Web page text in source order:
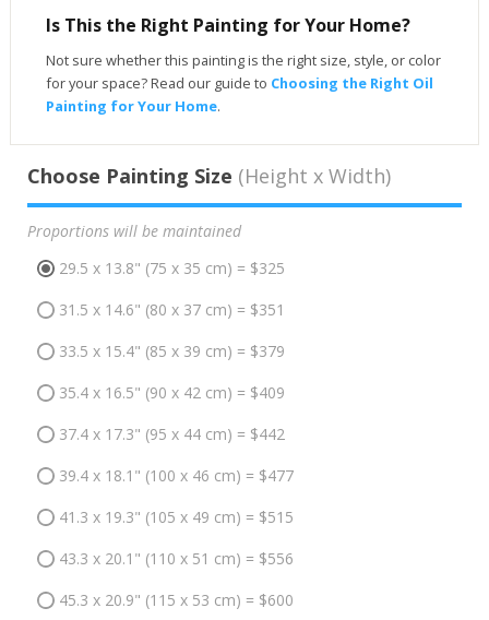
Is This the Right Painting for Your Home?
Not sure whether this painting is the right size, style, or color
for your space? Read our guide to Choosing the Right Oil
Painting for Your Home.
Choose Painting Size (Height x Width)
Proportions will be maintained
29.5 x 13.8" (75 x 35 cm) = $325
31.5 x 14.6" (80 x 37 cm) = $351
33.5 x 15.4" (85 x 39 cm) = $379
35.4 x 16.5" (90 x 42 cm) = $409
37.4 x 17.3" (95 x 44 cm) = $442
39.4 x 18.1" (100 x 46 cm) = $477
41.3 x 19.3" (105 x 49 cm) = $515
43.3 x 20.1" (110 x 51 cm) = $556
45.3 x 20.9" (115 x 53 cm) = $600